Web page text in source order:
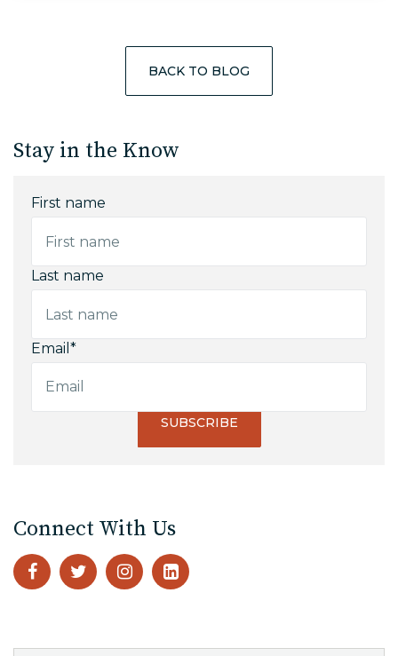
BACK TO BLOG
Stay in the Know
First name
Last name
Email *
Connect With Us